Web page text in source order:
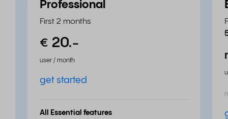
Professional
First 2 months
€ 20.-
user / month
get started
All Essential features